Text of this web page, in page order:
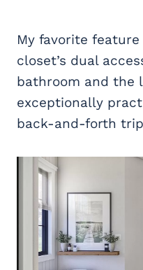
My favorite
closet’s dual
bathroom and the
exceptionally
back-and-forth